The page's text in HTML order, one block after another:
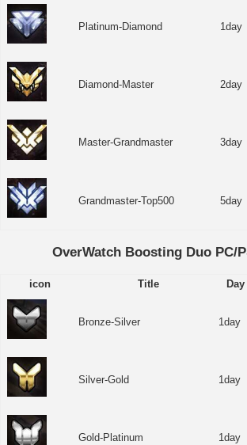
Platinum-Diamond 1day
Diamond-Master 2day
Master-Grandmaster 3day
Grandmaster-Top500 5day
OverWatch Boosting Duo PC/
icon Title Day
Bronze-Silver 1day
Silver-Gold 1day
Gold-Platinum 1day